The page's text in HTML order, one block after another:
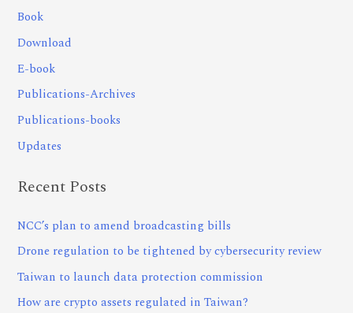
Book
Download
E-book
Publications-Archives
Publications-books
Updates
Recent Posts
NCC’s plan to amend broadcasting bills
Drone regulation to be tightened by cybersecurity review
Taiwan to launch data protection commission
How are crypto assets regulated in Taiwan?